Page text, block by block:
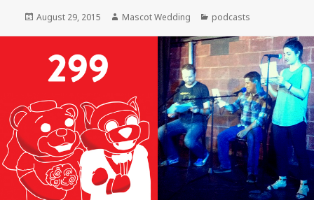
Posted
August 29, 2015 Author
Mascot Wedding Categories
podcasts